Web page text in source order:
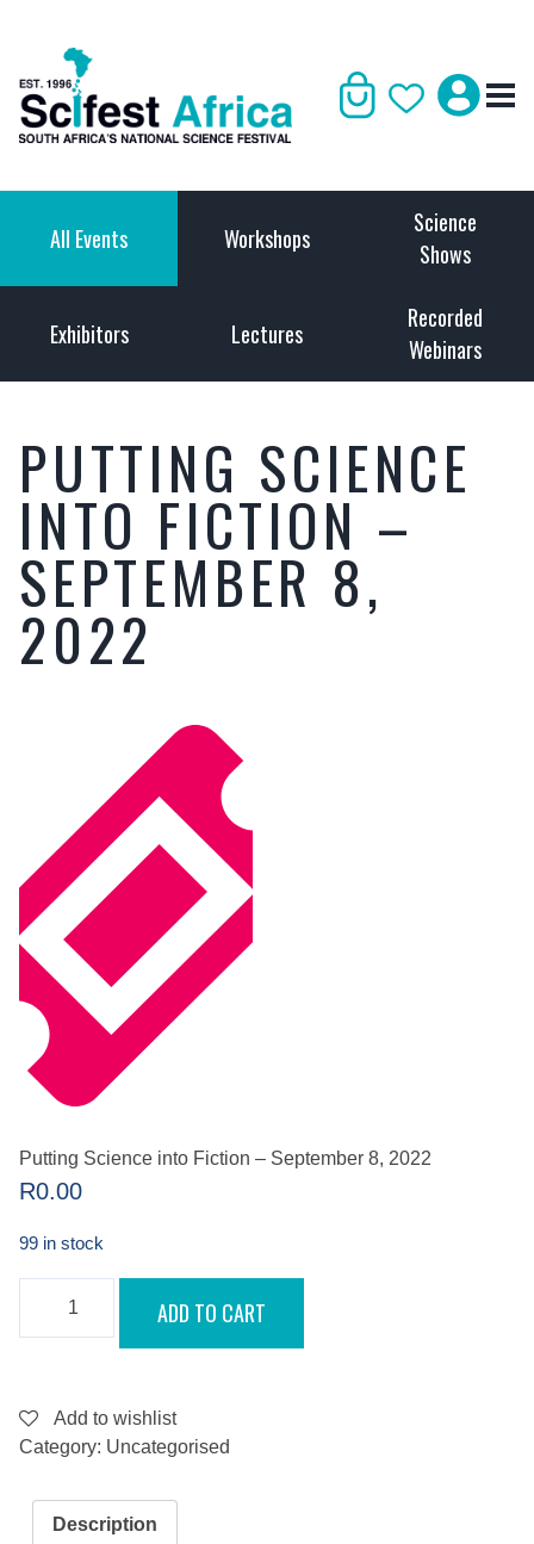
All Events Workshops
Science
Shows
Exhibitors Lectures
Recorded
Webinars
PUTTING SCIENCE
INTO FICTION –
SEPTEMBER 8,
2022
Putting Science into Fiction – September 8, 2022
R0.00
99 in stock
8,
2022
QUANTITY
ADD TO CART
Add to wishlist
Category: Uncategorised
Description